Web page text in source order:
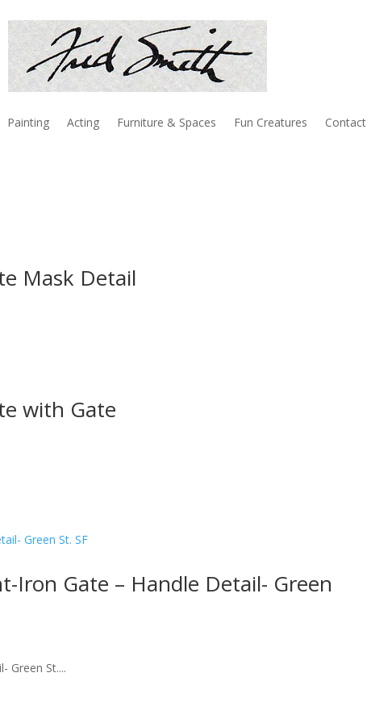
Painting Acting Furniture & Spaces Fun Creatures Contact
Mask Detail
with Gate
Iron Gate – Handle Detail- Green
Green St....